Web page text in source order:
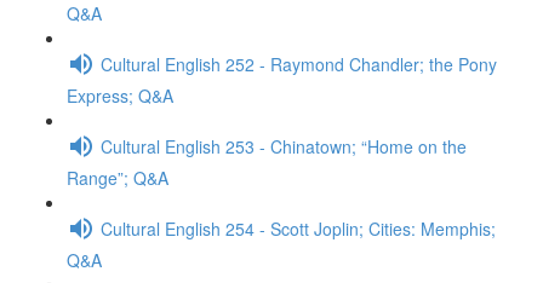
Q&A
Cultural English 252 - Raymond Chandler; the Pony
Express; Q&A
Cultural English 253 - Chinatown; “Home on the
Range”; Q&A
Cultural English 254 - Scott Joplin; Cities: Memphis;
Q&A